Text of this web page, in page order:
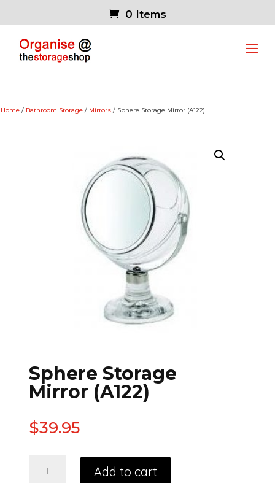
0 Items
Home / Bathroom Storage / Mirrors / Sphere Storage Mirror (A122)
Sphere Storage
Mirror (A122)
$39.95
Add to cart